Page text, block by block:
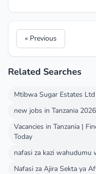
« Previous
Related Searches
Mtibwa Sugar Estates Ltd
new jobs in Tanzania 2026
Vacancies in Tanzania |
Today
nafasi za kazi wahudumu
Nafasi za Ajira Sekta ya